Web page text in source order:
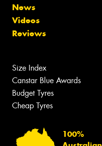
News
Videos
Reviews
Size Index
Canstar Blue Awards
Budget Tyres
Cheap Tyres
100%